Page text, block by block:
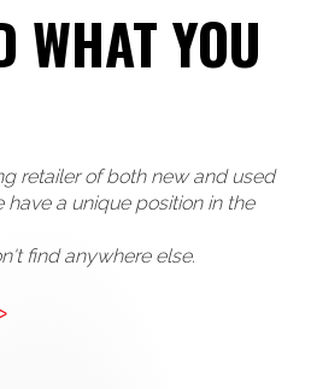
WHAT YOU
retailer of both new and used
a unique position in the
find anywhere else.